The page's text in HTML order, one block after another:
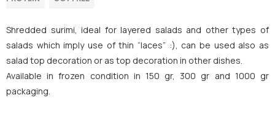
Shredded surimi, ideal for layered salads and other types of
salads which imply use of thin “laces” :), can be used also as
salad top decoration or as top decoration in other dishes.
Available in frozen condition in 150 gr, 300 gr and 1000 gr
packaging.